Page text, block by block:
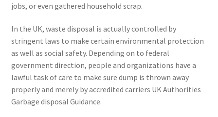
jobs, or even gathered household scrap.
In the UK, waste disposal is actually controlled by
stringent laws to make certain environmental protection
as well as social safety. Depending on to federal
government direction, people and organizations have a
lawful task of care to make sure dump is thrown away
properly and merely by accredited carriers UK Authorities
Garbage disposal Guidance.